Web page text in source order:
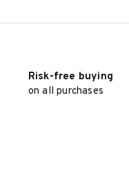
Risk-free buying
on all purchases